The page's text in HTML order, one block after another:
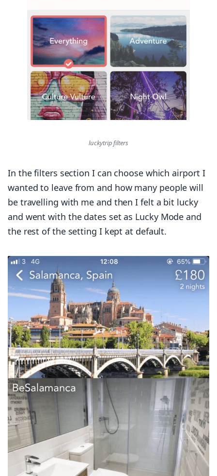
luckytrip filters
In the filters section I can choose which airport I
wanted to leave from and how many people will
be travelling with me and then I felt a bit lucky
and went with the dates set as Lucky Mode and
the rest of the setting I kept at default.